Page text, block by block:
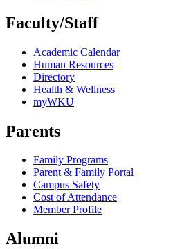
Faculty/Staff
Academic Calendar
Human Resources
Directory
Health & Wellness
myWKU
Parents
Family Programs
Parent & Family Portal
Campus Safety
Cost of Attendance
Member Profile
Alumni